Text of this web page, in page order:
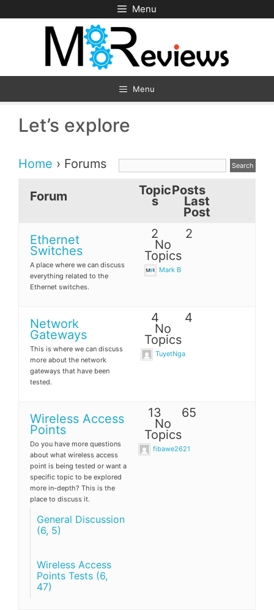
to
Menu
Menu
Let’s explore
Home › Forums
Forum Topic
s
Posts
Last
Post
Ethernet
Switches
A place where we can discuss
everything related to the
Ethernet switches.
2 2
No
Topics
Mark B
Network
Gateways
This is where we can discuss
more about the network
gateways that have been
tested.
4 4
No
Topics
TuyetNga
Wireless Access
Points
Do you have more questions
about what wireless access
point is being tested or want a
specific topic to be explored
more in-depth? This is the
place to discuss it.
General Discussion
(6, 5)
Wireless Access
Points Tests (6,
47)
13 65
No
Topics
fibawe2621